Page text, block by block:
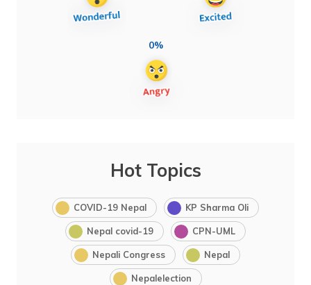
0%
Hot Topics
COVID-19 Nepal KP Sharma Oli
Nepal covid-19 CPN-UML
Nepali Congress Nepal
Nepalelection